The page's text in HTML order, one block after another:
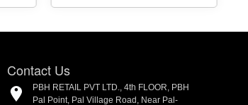
Contact Us
PBH RETAIL PVT LTD., 4th FLOOR, PBH
Pal Point, Pal Village Road, Near Pal-